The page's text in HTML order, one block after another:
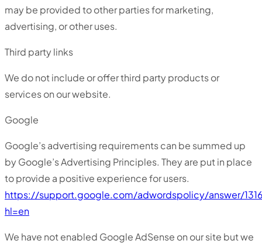
may be provided to other parties for marketing,
advertising, or other uses.
Third party links
We do not include or offer third party products or
services on our website.
Google
Google’s advertising requirements can be summed up
by Google’s Advertising Principles. They are put in place
to provide a positive experience for users.
https://support.google.com/adwordspolicy/answer/
hl=en
We have not enabled Google AdSense on our site but we